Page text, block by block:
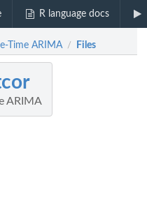
R language docs
Time ARIMA / Files
ARIMA